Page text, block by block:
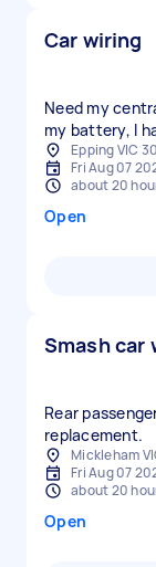
Car wiring
Need my
my battery, I
Epping VIC
Fri Aug 07
about 20
Open
Smash car
Rear
replacement.
Mickleham
Fri Aug 07
about 20
Open